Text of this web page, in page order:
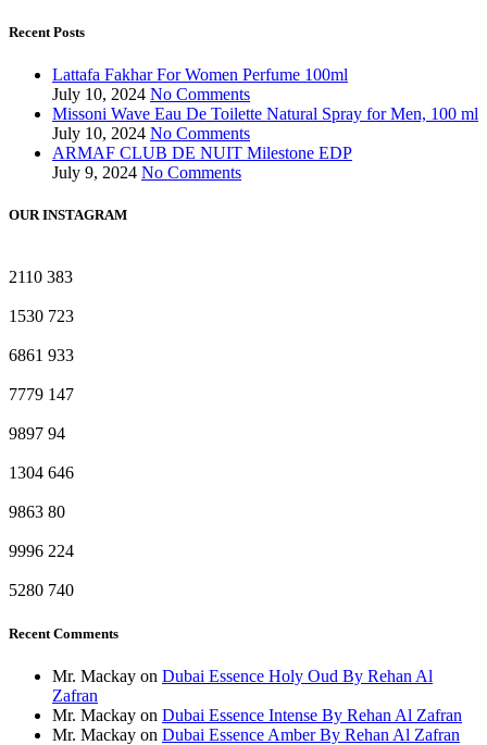
Recent Posts
Lattafa Fakhar For Women Perfume 100ml
July 10, 2024 No Comments
Missoni Wave Eau De Toilette Natural Spray for Men, 100 ml
July 10, 2024 No Comments
ARMAF CLUB DE NUIT Milestone EDP
July 9, 2024 No Comments
OUR INSTAGRAM
2110 383
1530 723
6861 933
7779 147
9897 94
1304 646
9863 80
9996 224
5280 740
Recent Comments
Mr. Mackay on Dubai Essence Holy Oud By Rehan Al
Zafran
Mr. Mackay on Dubai Essence Intense By Rehan Al Zafran
Mr. Mackay on Dubai Essence Amber By Rehan Al Zafran